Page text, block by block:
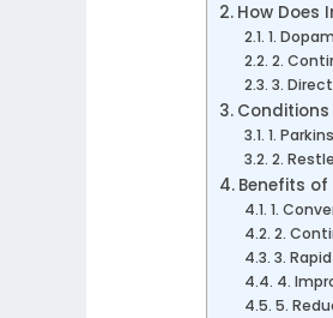
How Does
1.
2.
3.
1.
2.
Benefits of
1.
2.
3.
4.
5.